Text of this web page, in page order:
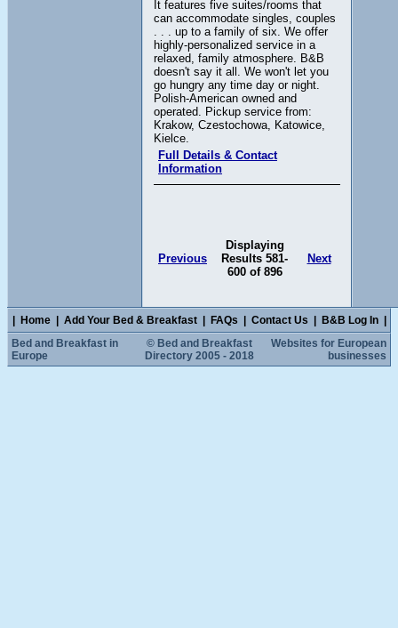
It features five suites/rooms that
can accommodate singles, couples
. . . up to a family of six. We offer
highly-personalized service in a
relaxed, family atmosphere. B&B
doesn't say it all. We won't let you
go hungry any time day or night.
Polish-American owned and
operated. Pickup service from:
Krakow, Czestochowa, Katowice,
Kielce.
Full Details & Contact
Information
Previous
Displaying
Results 581-
600 of 896
Next
Home Add Your Bed & Breakfast FAQs Contact Us B&B Log In
Bed and Breakfast in
Europe
© Bed and Breakfast
Directory 2005 - 2018
Websites for European
businesses